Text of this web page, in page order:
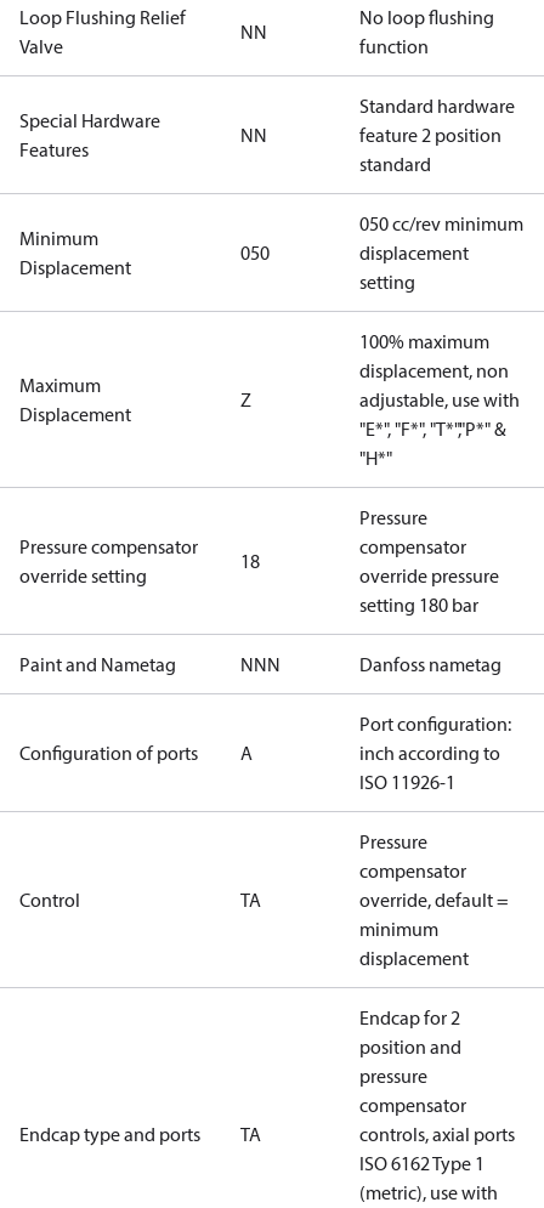
Loop Flushing Relief
Valve
NN
No loop flushing
function
Special Hardware
Features
NN
Standard hardware
feature 2 position
standard
Minimum
Displacement
050
050 cc/rev minimum
displacement
setting
Maximum
Displacement
Z
100% maximum
displacement, non
adjustable, use with
"E*", "F*", "T*","P*" &
"H*"
Pressure compensator
override setting
18
Pressure
compensator
override pressure
setting 180 bar
Paint and Nametag NNN Danfoss nametag
Configuration of ports A
Port configuration:
inch according to
ISO 11926-1
Control TA
Pressure
compensator
override, default =
minimum
displacement
Endcap type and ports TA
Endcap for 2
position and
pressure
compensator
controls, axial ports
ISO 6162 Type 1
(metric), use with